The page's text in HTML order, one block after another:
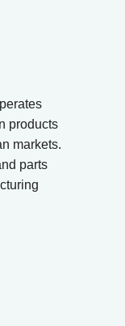
products
markets.
parts